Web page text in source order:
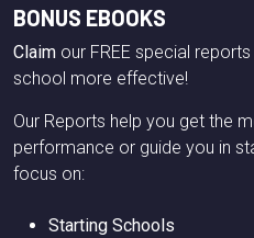
BONUS EBOOKS
Claim our FREE special
school more effective!
Our Reports help you get the
performance or guide you in
focus on:
Starting Schools